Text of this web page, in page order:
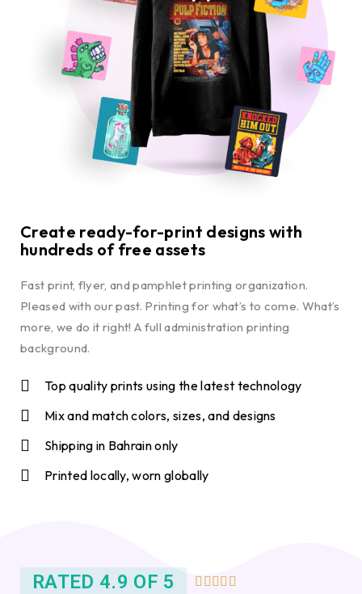
Create ready-for-print designs with
hundreds of free assets
Fast print, flyer, and pamphlet printing organization.
Pleased with our past. Printing for what’s to come. What’s
more, we do it right! A full administration printing
background.
Top quality prints using the latest technology
Mix and match colors, sizes, and designs
Shipping in Bahrain only
Printed locally, worn globally
RATED 4.9 OF 5     